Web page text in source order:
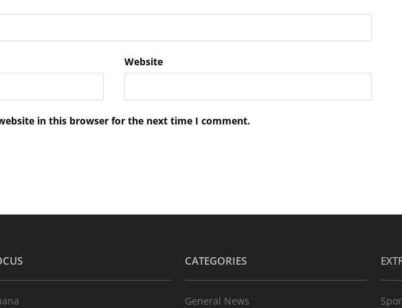
Website
in this browser for the next time I comment.
CATEGORIES
General News